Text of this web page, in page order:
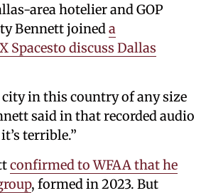
area hotelier and GOP
Bennett joined a
Spacesto discuss Dallas
city in this country of any size
said in that recorded audio
terrible.”
confirmed to WFAA that he
, formed in 2023. But